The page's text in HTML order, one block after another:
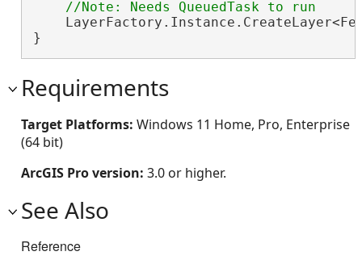
}
Requirements
Target Platforms: Windows 11 Home, Pro, Enterprise
(64 bit)
ArcGIS Pro version: 3.0 or higher.
See Also
Reference